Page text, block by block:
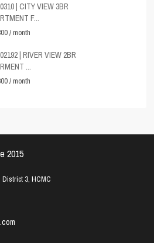
| CITY VIEW 3BR
F...
/ month
| RIVER VIEW 2BR
...
/ month
2015
3, HCMC